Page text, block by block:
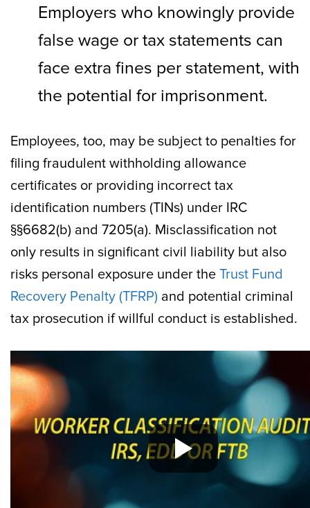
Employers who knowingly provide
false wage or tax statements can
face extra fines per statement, with
the potential for imprisonment.
Employees, too, may be subject to penalties for
filing fraudulent withholding allowance
certificates or providing incorrect tax
identification numbers (TINs) under IRC
§§6682(b) and 7205(a). Misclassification not
only results in significant civil liability but also
risks personal exposure under the Trust Fund
Recovery Penalty (TFRP) and potential criminal
tax prosecution if willful conduct is established.